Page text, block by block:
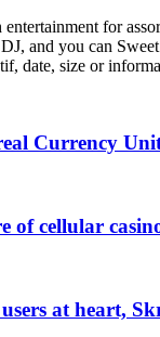
for
and you can
date, size or
Currency
cellular
at heart,